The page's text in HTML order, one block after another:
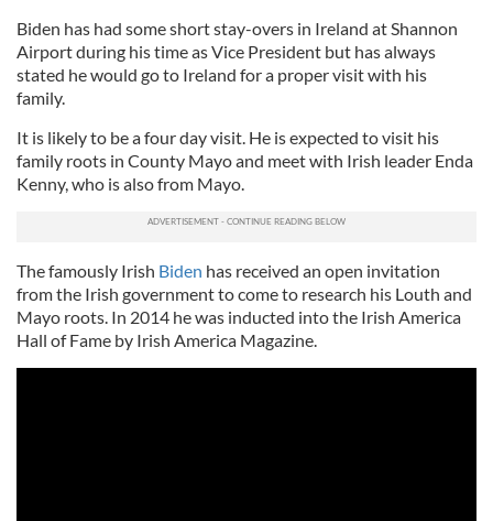
Biden has had some short stay-overs in Ireland at Shannon
Airport during his time as Vice President but has always
stated he would go to Ireland for a proper visit with his
family.
It is likely to be a four day visit. He is expected to visit his
family roots in County Mayo and meet with Irish leader Enda
Kenny, who is also from Mayo.
The famously Irish Biden has received an open invitation
from the Irish government to come to research his Louth and
Mayo roots. In 2014 he was inducted into the Irish America
Hall of Fame by Irish America Magazine.